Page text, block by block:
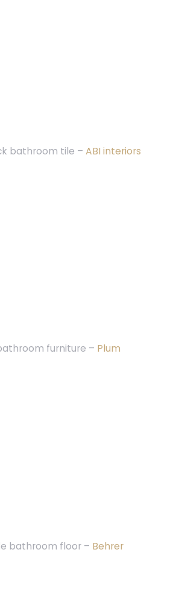
bathroom tile – ABI interiors
furniture – Plum
bathroom floor – Behrer